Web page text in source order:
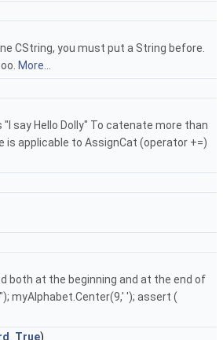
CString, you must put a String before.
More...
say Hello Dolly" To catenate more than
is applicable to AssignCat (operator +=)
both at the beginning and at the end of
myAlphabet.Center(9,' '); assert (
)